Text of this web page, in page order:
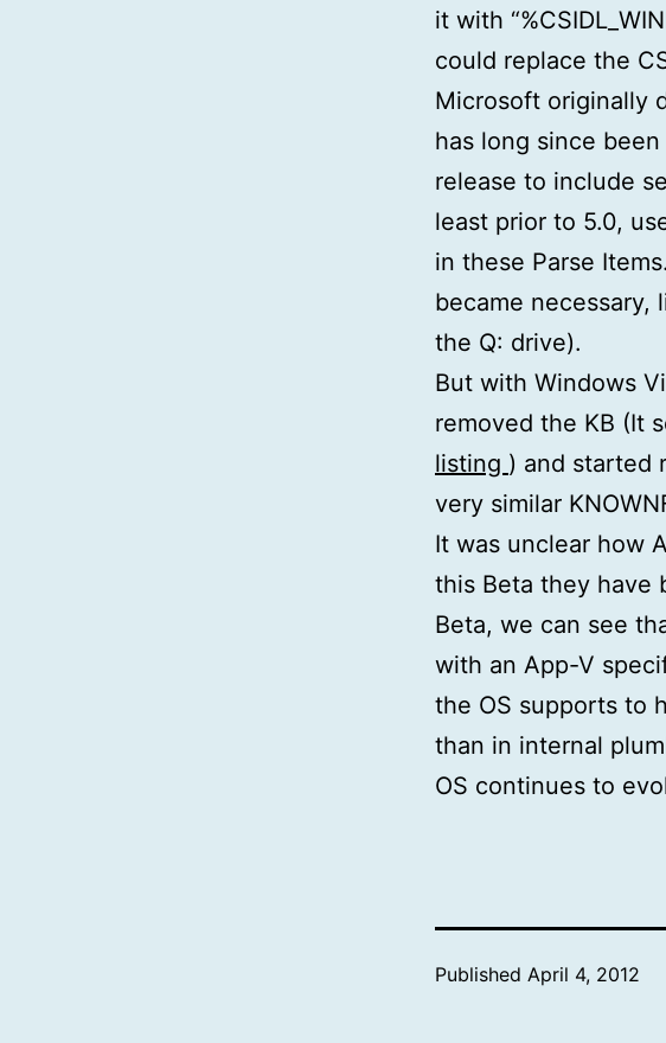
it with
could replace the
Microsoft originally
has long since
release to include
least prior to 5.0,
in these Parse
became necessary,
the Q: drive).
But with Windows
removed the KB (It
listing ) and started
very similar
It was unclear how
this Beta they have
Beta, we can see
with an App-V
the OS supports to
than in internal
OS continues to
Published April 4, 2012